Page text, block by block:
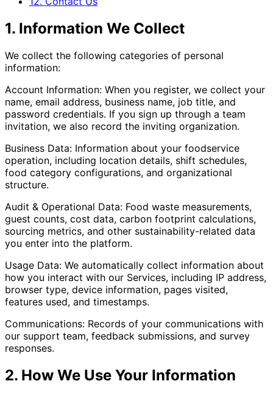
1. Information We Collect
We collect the following categories of personal
information:
Account Information: When you register, we collect your
name, email address, business name, job title, and
password credentials. If you sign up through a team
invitation, we also record the inviting organization.
Business Data: Information about your foodservice
operation, including location details, shift schedules,
food category configurations, and organizational
structure.
Audit & Operational Data: Food waste measurements,
guest counts, cost data, carbon footprint calculations,
sourcing metrics, and other sustainability-related data
you enter into the platform.
Usage Data: We automatically collect information about
how you interact with our Services, including IP address,
browser type, device information, pages visited,
features used, and timestamps.
Communications: Records of your communications with
our support team, feedback submissions, and survey
responses.
2. How We Use Your Information